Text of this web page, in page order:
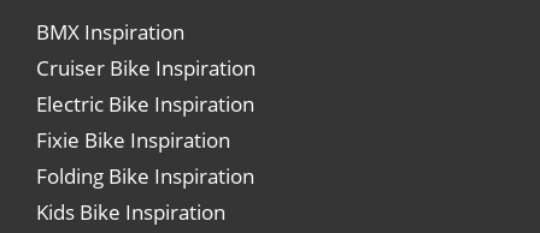
BMX Inspiration
Cruiser Bike Inspiration
Electric Bike Inspiration
Fixie Bike Inspiration
Folding Bike Inspiration
Kids Bike Inspiration